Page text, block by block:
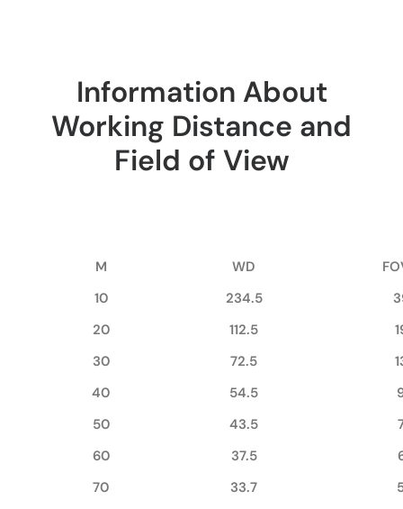
Information About
Working Distance and
Field of View
M WD
10
234.5
20
112.5
30
72.5
40
54.5
50
43.5
60
37.5
70
33.7